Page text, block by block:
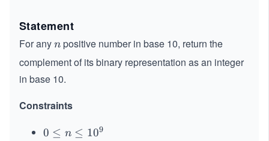
Statement
For anyn
n positive number in base 10, return the
complement of its binary representation as an integer
in base 10.
Constraints
0
0 ≤ n ≤ 109